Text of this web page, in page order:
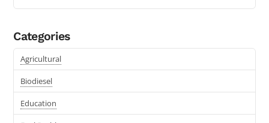
Categories
Agricultural
Biodiesel
Education